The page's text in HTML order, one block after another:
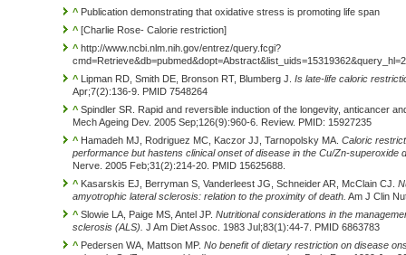
^ Publication demonstrating that oxidative stress is promoting life span
^ [Charlie Rose- Calorie restriction]
^ http://www.ncbi.nlm.nih.gov/entrez/query.fcgi?
^ Lipman RD, Smith DE, Bronson RT, Blumberg J. Is late-life caloric
Apr;7(2):136-9. PMID 7548264
^ Spindler SR. Rapid and reversible induction of the longevity, anticancer
Mech Ageing Dev. 2005 Sep;126(9):960-6. Review. PMID: 15927235
^ Hamadeh MJ, Rodriguez MC, Kaczor JJ, Tarnopolsky MA. Caloric
performance but hastens clinical onset of disease in the Cu/Zn-superoxide
Nerve. 2005 Feb;31(2):214-20. PMID 15625688.
^ Kasarskis EJ, Berryman S, Vanderleest JG, Schneider AR, McClain CJ.
amyotrophic lateral sclerosis: relation to the proximity of death. Am J Clin
^ Slowie LA, Paige MS, Antel JP. Nutritional considerations in the
sclerosis (ALS). J Am Diet Assoc. 1983 Jul;83(1):44-7. PMID 6863783
^ Pedersen WA, Mattson MP. No benefit of dietary restriction on disease